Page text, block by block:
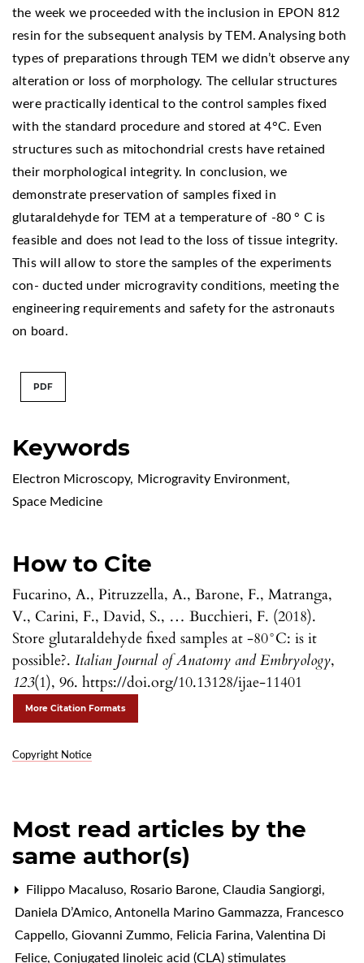
Keywords
Electron Microscopy, Microgravity Environment,
Space Medicine
How to Cite
Fucarino, A., Pitruzzella, A., Barone, F., Matranga,
V., Carini, F., David, S., … Bucchieri, F. (2018).
Store glutaraldehyde fixed samples at -80°C: is it
possible?. Italian Journal of Anatomy and Embryology,
123(1), 96. https://doi.org/10.13128/ijae-11401
More Citation Formats
Copyright Notice
the week we proceeded with the inclusion in EPON 812
resin for the subsequent analysis by TEM. Analysing both
types of preparations through TEM we didn’t observe any
alteration or loss of morphology. The cellular structures
were practically identical to the control samples fixed
with the standard procedure and stored at 4°C. Even
structures such as mitochondrial crests have retained
their morphological integrity. In conclusion, we
demonstrate preservation of samples fixed in
glutaraldehyde for TEM at a temperature of -80 ° C is
feasible and does not lead to the loss of tissue integrity.
This will allow to store the samples of the experiments
con- ducted under microgravity conditions, meeting the
engineering requirements and safety for the astronauts
on board.
PDF
Most read articles by the
same author(s)
Filippo Macaluso, Rosario Barone, Claudia Sangiorgi,
Daniela D’Amico, Antonella Marino Gammazza, Francesco
Cappello, Giovanni Zummo, Felicia Farina, Valentina Di
Felice, Conjugated linoleic acid (CLA) stimulates